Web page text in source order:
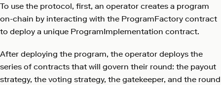
To use the protocol, first, an operator creates a program
on-chain by interacting with the ProgramFactory contract
to deploy a unique ProgramImplementation contract.
After deploying the program, the operator deploys the
series of contracts that will govern their round: the payout
strategy, the voting strategy, the gatekeeper, and the round